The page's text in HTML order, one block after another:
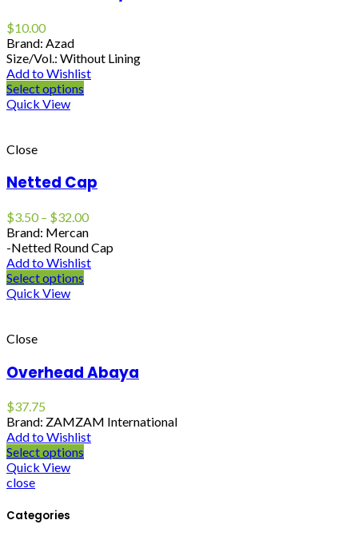
$10.00
Brand: Azad
Size/Vol.: Without Lining
Add to Wishlist
Select options
Quick View
Close
Netted Cap
$3.50– $32.00
Brand: Mercan
-Netted Round Cap
Add to Wishlist
Select options
Quick View
Close
Overhead Abaya
$37.75
Brand: ZAMZAM International
Add to Wishlist
Select options
Quick View
close
Categories